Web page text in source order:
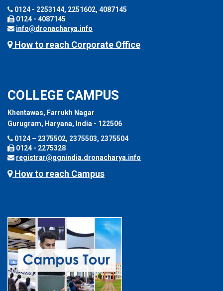
0124 - 2253144, 2251602, 4087145
0124 - 4087145
info@dronacharya.info
How to reach Corporate Office
COLLEGE CAMPUS
Khentawas, Farrukh Nagar
Gurugram, Haryana, India - 122506
0124 – 2375502, 2375503, 2375504
0124 - 2275328
registrar@ggnindia.dronacharya.info
How to reach Campus